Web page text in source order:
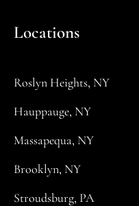
Locations
Roslyn Heights, NY
Hauppauge, NY
Massapequa, NY
Brooklyn, NY
Stroudsburg, PA